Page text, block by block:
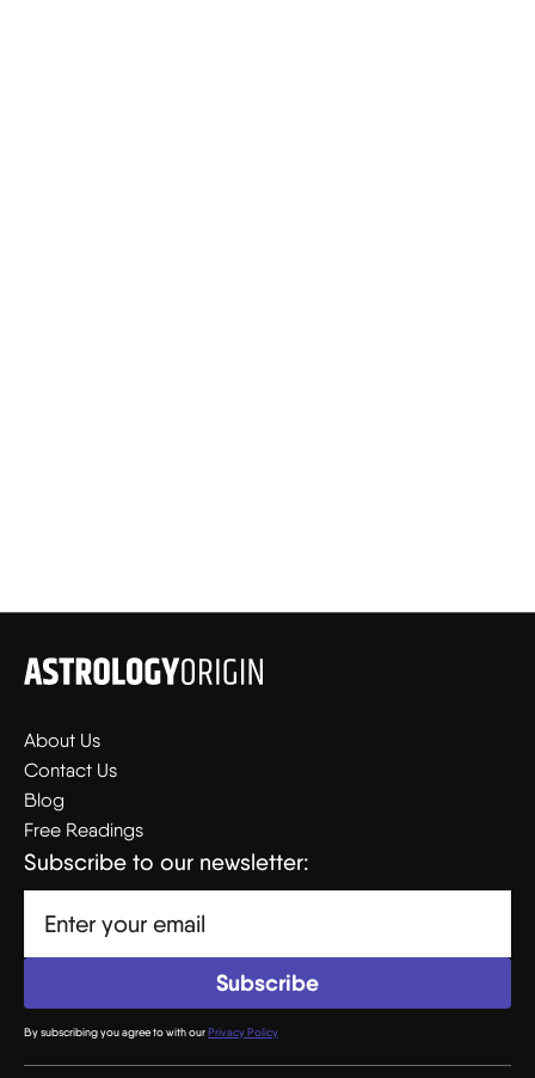
About Us
Contact Us
Blog
Free Readings
Subscribe to our newsletter:
By subscribing you agree to with ourPrivacy Policy